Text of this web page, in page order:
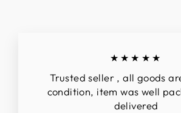
★★★★★
Trusted seller , all goods
condition, item was well
delivered